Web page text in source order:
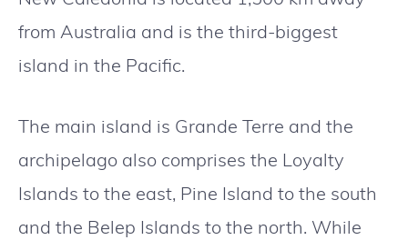
from Australia and is the third-biggest
island in the Pacific.
The main island is Grande Terre and the
archipelago also comprises the Loyalty
Islands to the east, Pine Island to the south
and the Belep Islands to the north. While